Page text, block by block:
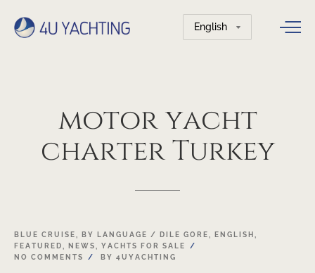
Choose
a
motoryacht
charterTurkey
03
MAY
BLUE CRUISE, BY LANGUAGE / DILE GORE, ENGLISH ,
FEATURED, NEWS, YACHTS FOR SALE
NO COMMENTS
BY 4UYACHTING